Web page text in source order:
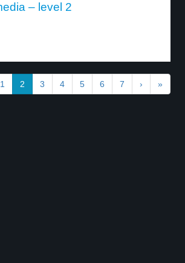
– level 2
1 2 3 4 5 6 7 › »